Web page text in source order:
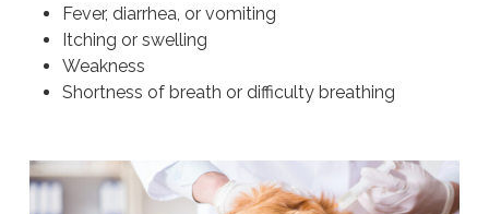
Fever, diarrhea, or vomiting
Itching or swelling
Weakness
Shortness of breath or difficulty breathing